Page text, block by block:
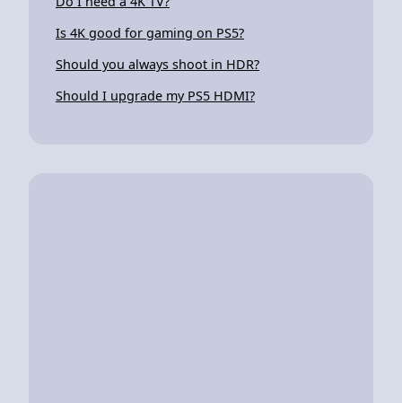
Is 4K good for gaming on PS5?
Should you always shoot in HDR?
Should I upgrade my PS5 HDMI?